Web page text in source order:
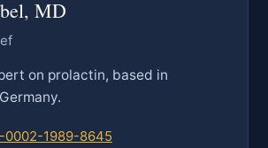
MD
on prolactin, based in
0002-1989-8645